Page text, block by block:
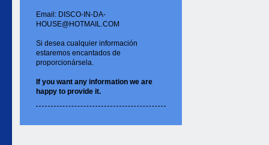
Email: DISCO-IN-DA-
HOUSE@HOTMAIL.COM
Si desea cualquier información
estaremos encantados de
proporcionársela.
If you want any information we are
happy to provide it.